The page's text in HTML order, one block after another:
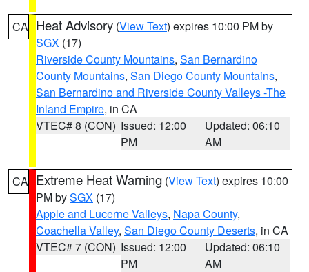
CA Heat Advisory (View Text) expires 10:00 PM by
SGX (17)
Riverside County Mountains, San Bernardino
County Mountains, San Diego County Mountains,
San Bernardino and Riverside County Valleys -The
Inland Empire, in CA
VTEC# 8 (CON) Issued: 12:00
PM
Updated: 06:10
AM
CA Extreme Heat Warning (View Text) expires 10:00
PM bySGX (17)
Apple and Lucerne Valleys, Napa County,
Coachella Valley, San Diego County Deserts, in CA
VTEC# 7 (CON) Issued: 12:00
PM
Updated: 06:10
AM